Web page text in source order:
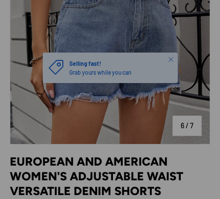
6/ of
7
Selling fast!
Grab yours while you can
Close
EUROPEAN AND AMERICAN
WOMEN'S ADJUSTABLE WAIST
VERSATILE DENIM SHORTS